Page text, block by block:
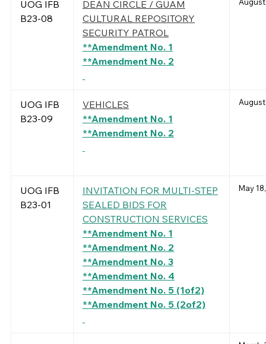
UOG IFB
B23-08
DEAN CIRCLE / GUAM
CULTURAL REPOSITORY
SECURITY PATROL
**Amendment No. 1
**Amendment No. 2
August
UOG IFB
B23-09
VEHICLES
**Amendment No. 1
**Amendment No. 2
August
UOG IFB
B23-01
INVITATION FOR MULTI-STEP
SEALED BIDS FOR
CONSTRUCTION SERVICES
**Amendment No. 1
**Amendment No. 2
**Amendment No. 3
**Amendment No. 4
**Amendment No. 5 (1of2)
**Amendment No. 5 (2of2)
May